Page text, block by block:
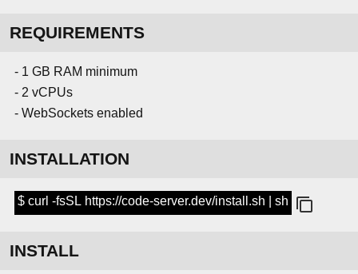
REQUIREMENTS
- 1 GB RAM minimum
- 2 vCPUs
- WebSockets enabled
INSTALLATION
$ curl -fsSL https://code-server.dev/install.sh | sh
INSTALL